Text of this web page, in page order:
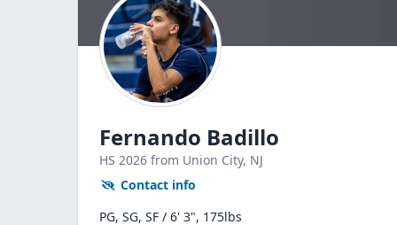
Fernando Badillo
HS 2026 from Union City, NJ
Contact info
PG, SG, SF / 6' 3", 175lbs